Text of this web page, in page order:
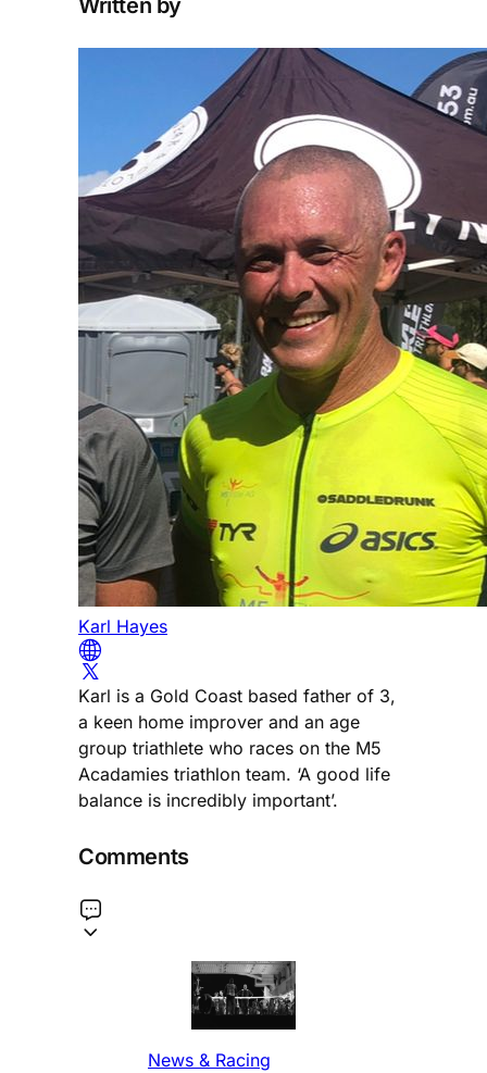
Karl Hayes
Karl is a Gold Coast based father of 3,
a keen home improver and an age
group triathlete who races on the M5
Acadamies triathlon team. ‘A good life
balance is incredibly important’.
Comments
News & Racing